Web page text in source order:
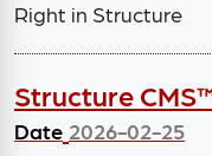
Right in Structure
Structure
Date 2026-02-25